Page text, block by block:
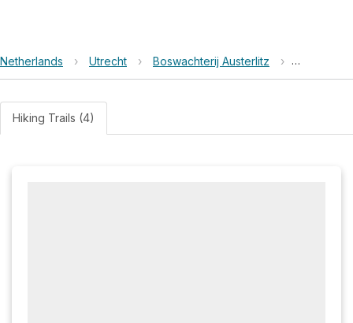
Netherlands › Utrecht › Boswachterij Austerlitz › MTB
Hiking Trails (4)